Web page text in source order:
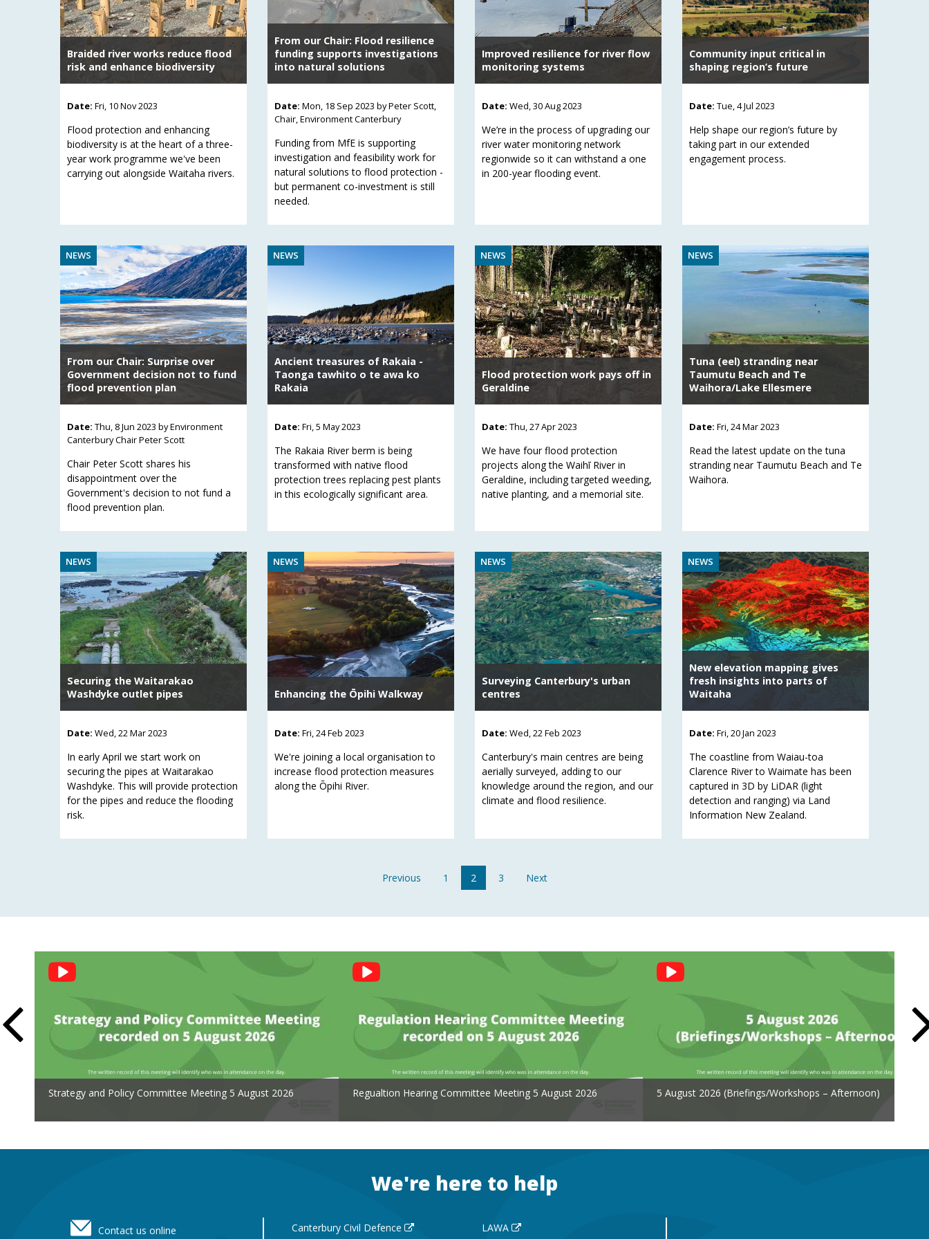
Braided river works reduce flood
risk and enhance biodiversity
Date: Fri, 10 Nov 2023
Flood protection and enhancing
biodiversity is at the heart of a three-
year work programme we've been
carrying out alongside Waitaha rivers.
From our Chair: Flood resilience
funding supports investigations
into natural solutions
Date: Mon, 18 Sep 2023 by Peter Scott,
Chair, Environment Canterbury
Funding from MfE is supporting
investigation and feasibility work for
natural solutions to flood protection -
but permanent co-investment is still
needed.
Improved resilience for river flow
monitoring systems
Date: Wed, 30 Aug 2023
We’re in the process of upgrading our
river water monitoring network
regionwide so it can withstand a one
in 200-year flooding event.
Community input critical in
shaping region’s future
Date: Tue, 4 Jul 2023
Help shape our region’s future by
taking part in our extended
engagement process.
NEWS
From our Chair: Surprise over
Government decision not to fund
flood prevention plan
Date: Thu, 8 Jun 2023 by Environment
Canterbury Chair Peter Scott
Chair Peter Scott shares his
disappointment over the
Government's decision to not fund a
flood prevention plan.
NEWS
Ancient treasures of Rakaia -
Taonga tawhito o te awa ko
Rakaia
Date: Fri, 5 May 2023
The Rakaia River berm is being
transformed with native flood
protection trees replacing pest plants
in this ecologically significant area.
NEWS
Flood protection work pays off in
Geraldine
Date: Thu, 27 Apr 2023
We have four flood protection
projects along the Waihī River in
Geraldine, including targeted weeding,
native planting, and a memorial site.
NEWS
Tuna (eel) stranding near
Taumutu Beach and Te
Waihora/Lake Ellesmere
Date: Fri, 24 Mar 2023
Read the latest update on the tuna
stranding near Taumutu Beach and Te
Waihora.
NEWS
Securing the Waitarakao
Washdyke outlet pipes
Date: Wed, 22 Mar 2023
In early April we start work on
securing the pipes at Waitarakao
Washdyke. This will provide protection
for the pipes and reduce the flooding
risk.
NEWS
Enhancing the Ōpihi Walkway
Date: Fri, 24 Feb 2023
We're joining a local organisation to
increase flood protection measures
along the Ōpihi River.
NEWS
Surveying Canterbury's urban
centres
Date: Wed, 22 Feb 2023
Canterbury's main centres are being
aerially surveyed, adding to our
knowledge around the region, and our
climate and flood resilience.
NEWS
New elevation mapping gives
fresh insights into parts of
Waitaha
Date: Fri, 20 Jan 2023
The coastline from Waiau-toa
Clarence River to Waimate has been
captured in 3D by LiDAR (light
detection and ranging) via Land
Information New Zealand.
Previous 1 2 3 Next
Strategy and Policy Committee Meeting 5 August 2026 Regualtion Hearing Committee Meeting 5 August 2026 5 August 2026 (Briefings/Workshops – Afternoon)
We're here to help
Contact us online Canterbury Civil Defence
LAWA